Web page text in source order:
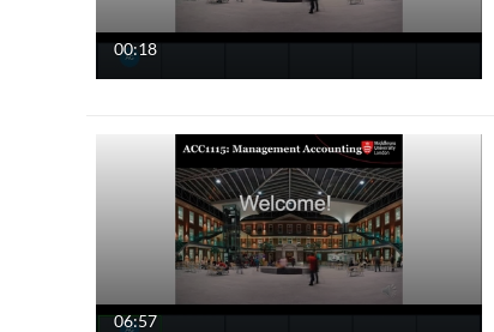
00:18
06:57